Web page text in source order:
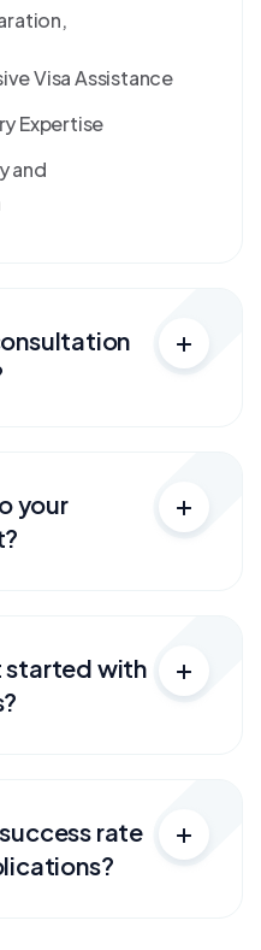
Visa Assistance
Expertise
and
your
started with
rate